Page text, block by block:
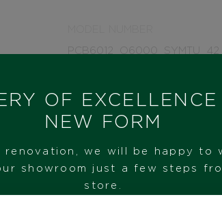
PCB6012_O6000_SYMTU_42
IN STOCK
I HAVE INTEREST
OF
NEW FORM
renovation, we will be happy to
showroom just a few steps
store.